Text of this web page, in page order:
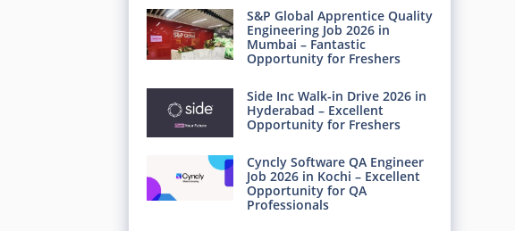
S&P Global Apprentice Quality
Engineering Job 2026 in
Mumbai – Fantastic
Opportunity for Freshers
Side Inc Walk-in Drive 2026 in
Hyderabad – Excellent
Opportunity for Freshers
Cyncly Software QA Engineer
Job 2026 in Kochi – Excellent
Opportunity for QA
Professionals